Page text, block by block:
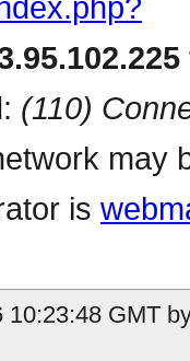
(110)
may
is
GMT